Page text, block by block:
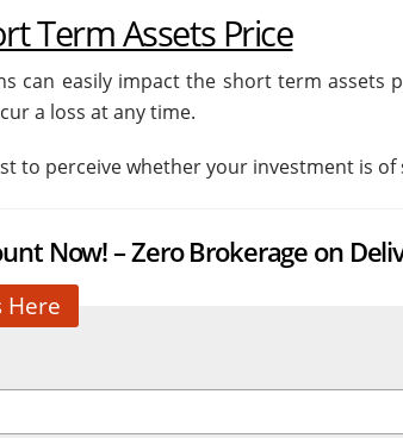
Term Assets Price
can easily impact the short term assets
a loss at any time.
to perceive whether your investment is
Now! – Zero Brokerage on
Here